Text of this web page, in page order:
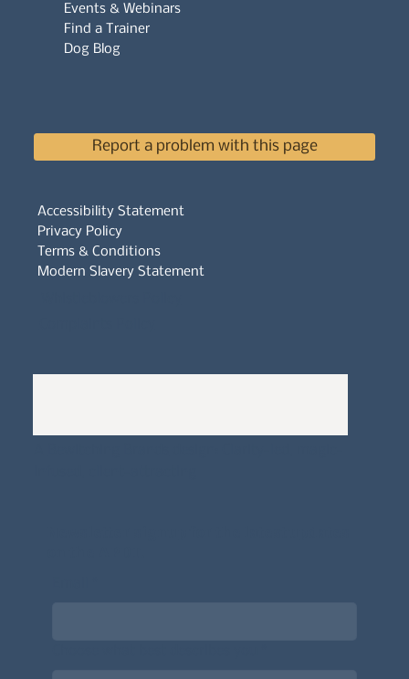
Accessibility Statement
Privacy Policy
Terms & Conditions
Modern Slavery Statement
Events & Webinars
Find a Trainer
Dog Blog
Report a problem with this page